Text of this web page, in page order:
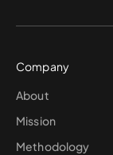
Company
About
Mission
Methodology